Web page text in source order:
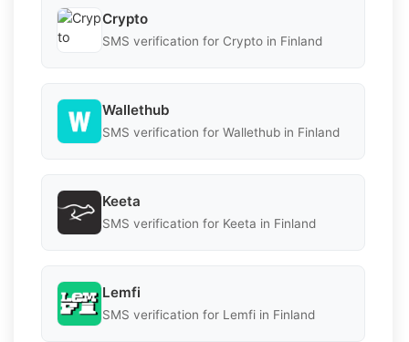
Crypto
SMS verification for Crypto in Finland
Wallethub
SMS verification for Wallethub in Finland
Keeta
SMS verification for Keeta in Finland
Lemfi
SMS verification for Lemfi in Finland